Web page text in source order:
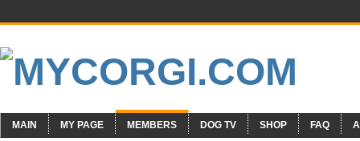
MAIN MY PAGE MEMBERS DOG TV SHOP FAQ